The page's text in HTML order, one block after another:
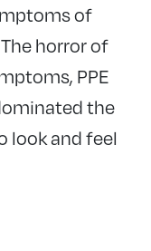
of
horror of
PPE
the
look and feel